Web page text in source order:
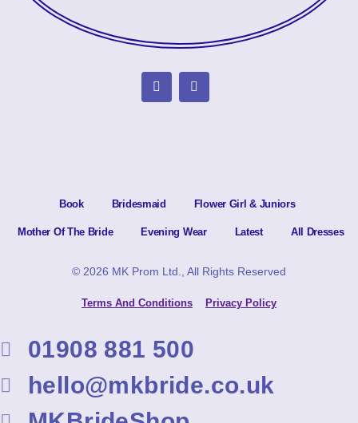
Book Bridesmaid Flower Girl & Juniors
Mother Of The Bride Evening Wear Latest All Dresses
© 2026 MK Prom Ltd., All Rights Reserved
Terms And Conditions Privacy Policy
01908 881 500
hello@mkbride.co.uk